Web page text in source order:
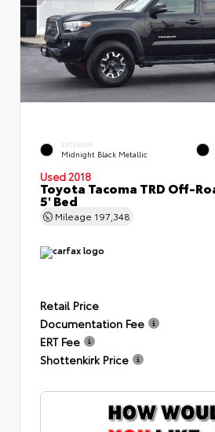
EXTERIOR
Midnight Black Metallic
Used 2018
Toyota Tacoma TRD Off-
5' Bed
Mileage 197,348
Retail Price
Documentation Fee
ERT Fee
Shottenkirk Price